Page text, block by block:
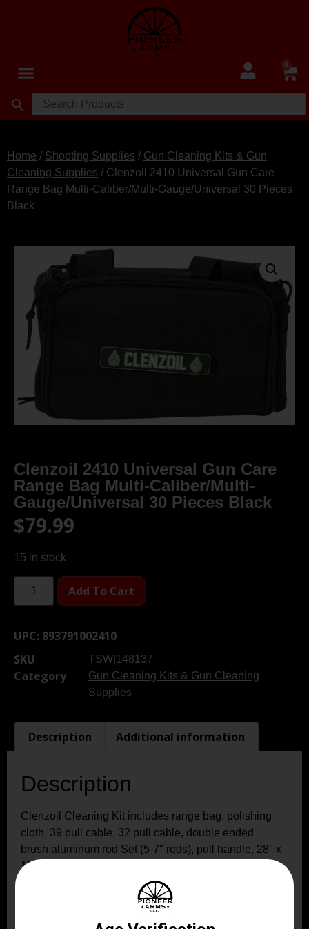
0
Home / Shooting Supplies / Gun Cleaning Kits & Gun
Cleaning Supplies / Clenzoil 2410 Universal Gun Care
Range Bag Multi-Caliber/Multi-Gauge/Universal 30 Pieces
Black
Clenzoil 2410 Universal Gun Care
Range Bag Multi-Caliber/Multi-
Gauge/Universal 30 Pieces Black
$79.99
15 in stock
Add To Cart
UPC: 893791002410
SKU
TSW|148137
Category
Gun Cleaning Kits & Gun Cleaning
Supplies
Description Additional information
Description
Clenzoil Cleaning Kit includes range bag, polishing
cloth, 39 pull cable, 32 pull cable, double ended
brush,aluminum rod Set (5-7″ rods), pull handle, 28″ x
12′ black cleaning mat, shoulder strap, patch pullers-
.22, .45, 12/16 AWG, 20 AWG; cotton mops .223/.22
caliber/5.56. mm, 30/.308/7.62mm caliber, .357/.380
caliber/9 mm; .40 caliber; .44/.45 caliber; .410/28 AWG;